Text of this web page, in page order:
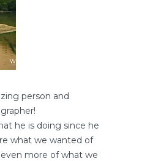
person and
he is doing since he
what we wanted of
more of what we